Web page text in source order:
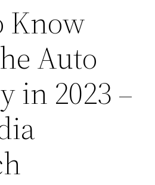
Know
Auto
in 2023 –